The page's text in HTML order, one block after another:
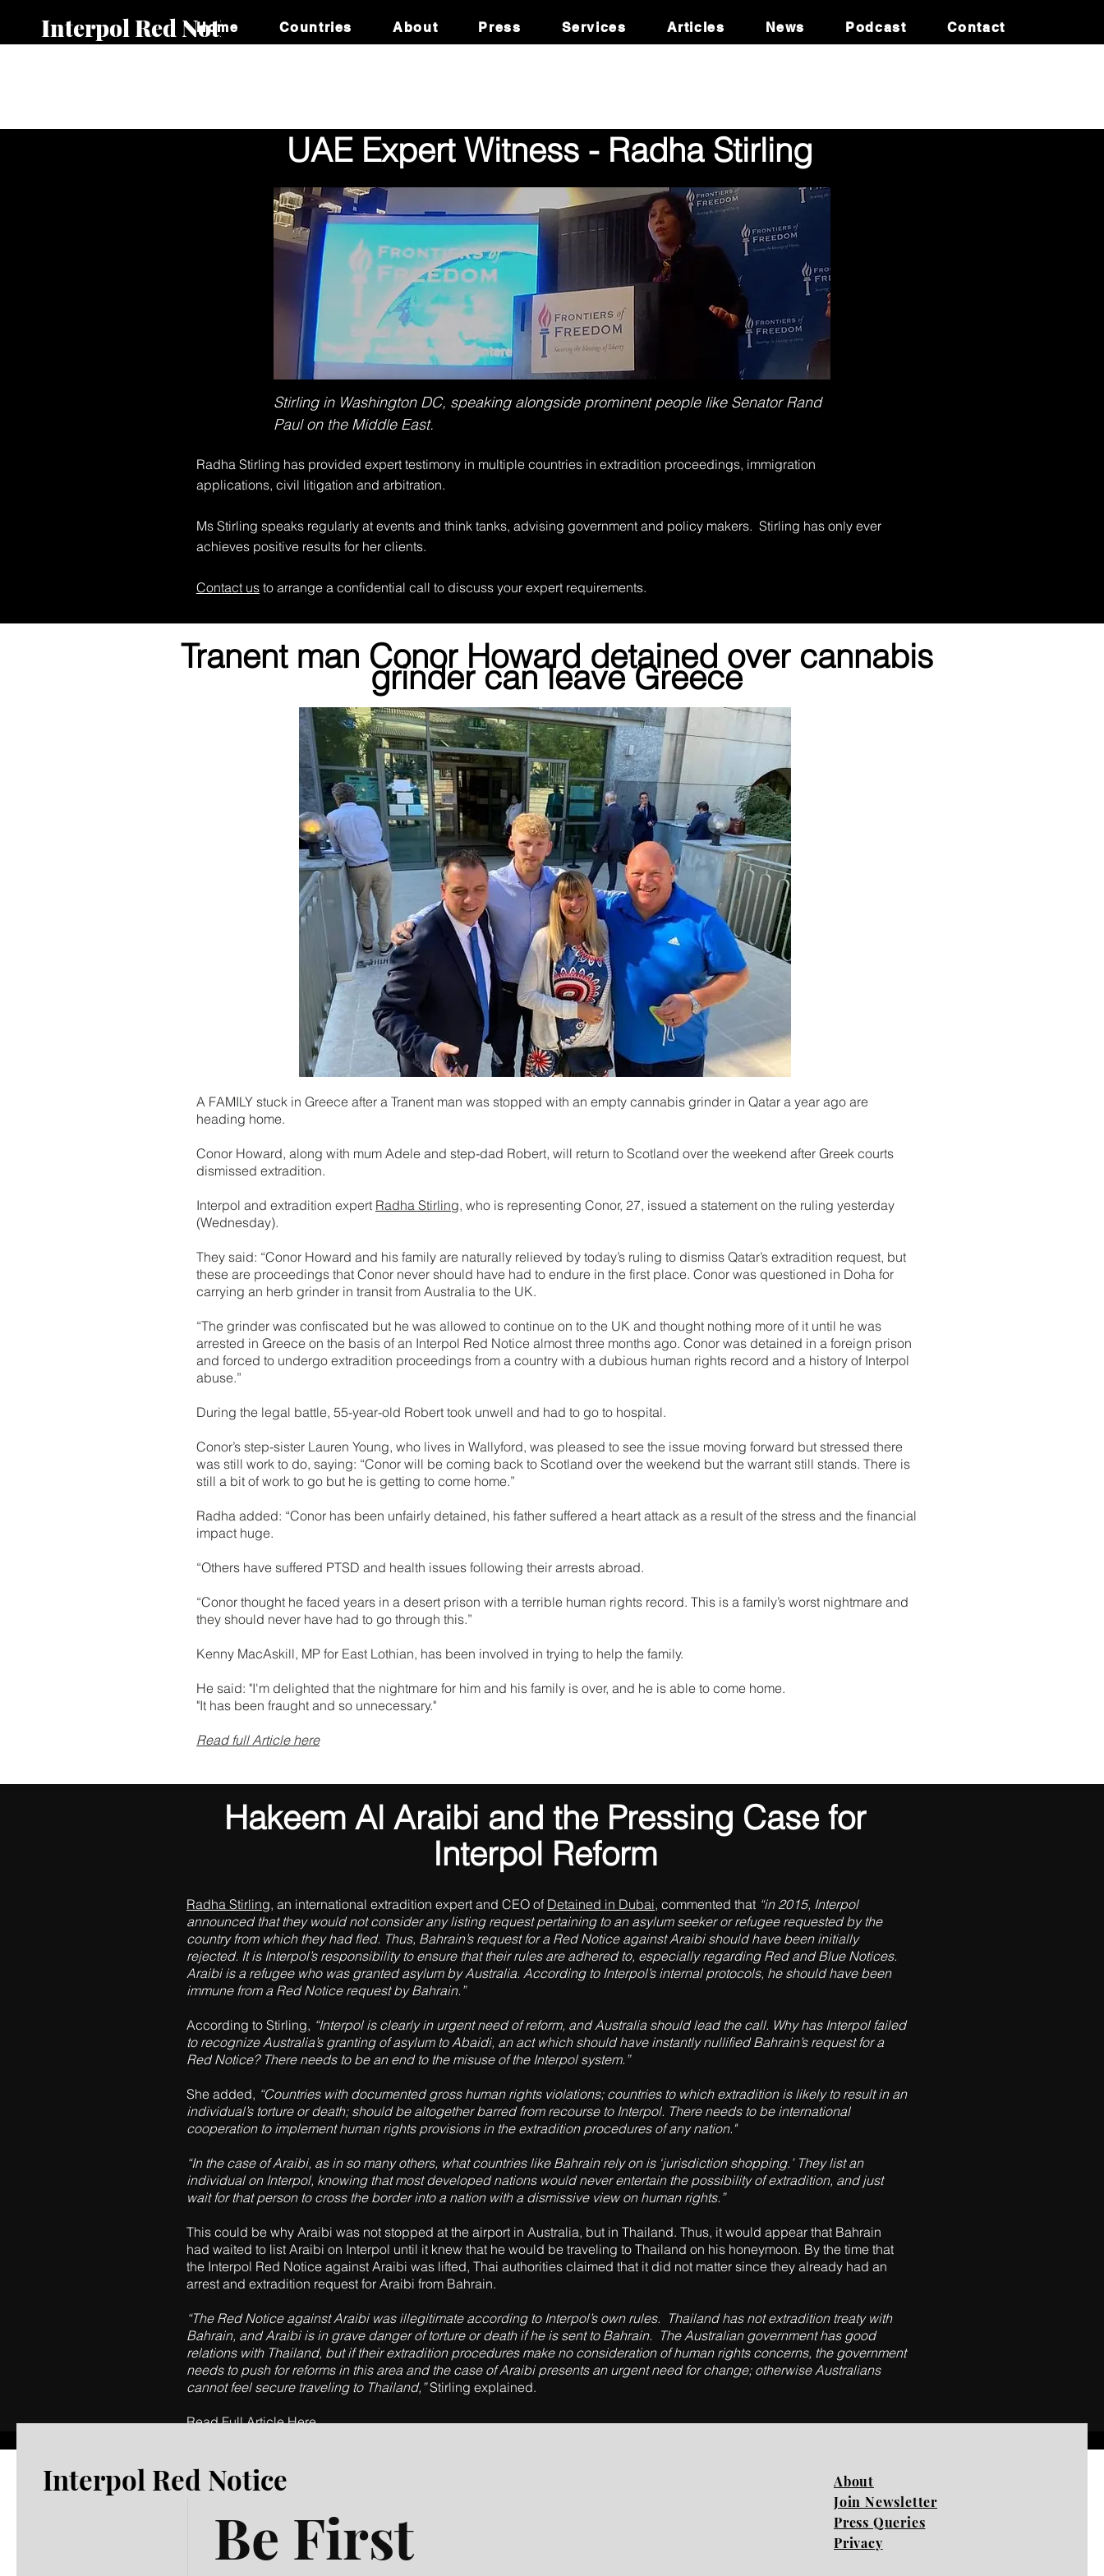
Interpol Red Notice
Home Countries About Press Services Articles News Podcast Contact
UAE Expert Witness - Radha Stirling
Stirling in Washington DC, speaking alongside prominent people like Senator Rand
Paul on the Middle East.
Radha Stirling has provided expert testimony in multiple countries in extradition proceedings, immigration
applications, civil litigation and arbitration.
Ms Stirling speaks regularly at events and think tanks, advising government and policy makers. Stirling has only ever
achieves positive results for her clients.
Contact us to arrange a confidential call to discuss your expert requirements.
Tranent man Conor Howard detained over cannabis
grinder can leave Greece
A FAMILY stuck in Greece after a Tranent man was stopped with an empty cannabis grinder in Qatar a year ago are
heading home.
Conor Howard, along with mum Adele and step-dad Robert, will return to Scotland over the weekend after Greek courts
dismissed extradition.
Interpol and extradition expert Radha Stirling, who is representing Conor, 27, issued a statement on the ruling yesterday
(Wednesday).
They said: “Conor Howard and his family are naturally relieved by today’s ruling to dismiss Qatar’s extradition request, but
these are proceedings that Conor never should have had to endure in the first place. Conor was questioned in Doha for
carrying an herb grinder in transit from Australia to the UK.
“The grinder was confiscated but he was allowed to continue on to the UK and thought nothing more of it until he was
arrested in Greece on the basis of an Interpol Red Notice almost three months ago. Conor was detained in a foreign prison
and forced to undergo extradition proceedings from a country with a dubious human rights record and a history of Interpol
abuse.”
During the legal battle, 55-year-old Robert took unwell and had to go to hospital.
Conor’s step-sister Lauren Young, who lives in Wallyford, was pleased to see the issue moving forward but stressed there
was still work to do, saying: “Conor will be coming back to Scotland over the weekend but the warrant still stands. There is
still a bit of work to go but he is getting to come home.”
Radha added: “Conor has been unfairly detained, his father suffered a heart attack as a result of the stress and the financial
impact huge.
“Others have suffered PTSD and health issues following their arrests abroad.
“Conor thought he faced years in a desert prison with a terrible human rights record. This is a family’s worst nightmare and
they should never have had to go through this.”
Kenny MacAskill, MP for East Lothian, has been involved in trying to help the family.
He said: "I'm delighted that the nightmare for him and his family is over, and he is able to come home.
"It has been fraught and so unnecessary."
Read full Article here
Hakeem Al Araibi and the Pressing Case for
Interpol Reform
Radha Stirling, an international extradition expert and CEO of Detained in Dubai, commented that “in 2015, Interpol
announced that they would not consider any listing request pertaining to an asylum seeker or refugee requested by the
country from which they had fled. Thus, Bahrain’s request for a Red Notice against Araibi should have been initially
rejected. It is Interpol’s responsibility to ensure that their rules are adhered to, especially regarding Red and Blue Notices.
Araibi is a refugee who was granted asylum by Australia. According to Interpol’s internal protocols, he should have been
immune from a Red Notice request by Bahrain.”
According to Stirling, “Interpol is clearly in urgent need of reform, and Australia should lead the call. Why has Interpol failed
to recognize Australia’s granting of asylum to Abaidi, an act which should have instantly nullified Bahrain’s request for a
Red Notice? There needs to be an end to the misuse of the Interpol system.”
She added, “Countries with documented gross human rights violations; countries to which extradition is likely to result in an
individual’s torture or death; should be altogether barred from recourse to Interpol. There needs to be international
cooperation to implement human rights provisions in the extradition procedures of any nation."
“In the case of Araibi, as in so many others, what countries like Bahrain rely on is ‘jurisdiction shopping.’ They list an
individual on Interpol, knowing that most developed nations would never entertain the possibility of extradition, and just
wait for that person to cross the border into a nation with a dismissive view on human rights.”
This could be why Araibi was not stopped at the airport in Australia, but in Thailand. Thus, it would appear that Bahrain
had waited to list Araibi on Interpol until it knew that he would be traveling to Thailand on his honeymoon. By the time that
the Interpol Red Notice against Araibi was lifted, Thai authorities claimed that it did not matter since they already had an
arrest and extradition request for Araibi from Bahrain.
“The Red Notice against Araibi was illegitimate according to Interpol’s own rules. Thailand has not extradition treaty with
Bahrain, and Araibi is in grave danger of torture or death if he is sent to Bahrain. The Australian government has good
relations with Thailand, but if their extradition procedures make no consideration of human rights concerns, the government
needs to push for reforms in this area and the case of Araibi presents an urgent need for change; otherwise Australians
cannot feel secure traveling to Thailand,”Stirling explained.
Read Full Article Here
Interpol Red Notice
Be First
About
Join Newsletter
Press Queries
Privacy